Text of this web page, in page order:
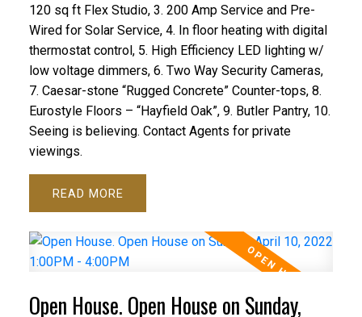
120 sq ft Flex Studio, 3. 200 Amp Service and Pre-
Wired for Solar Service, 4. In floor heating with digital
thermostat control, 5. High Efficiency LED lighting w/
low voltage dimmers, 6. Two Way Security Cameras,
7. Caesar-stone “Rugged Concrete” Counter-tops, 8.
Eurostyle Floors – “Hayfield Oak”, 9. Butler Pantry, 10.
Seeing is believing. Contact Agents for private
viewings.
READ
Open House. Open House on Sunday,